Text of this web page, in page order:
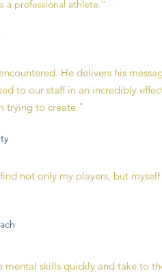
a professional athlete."
He delivers his
to our staff in an incredibly
trying to create."
not only my players, but
skills quickly and take to